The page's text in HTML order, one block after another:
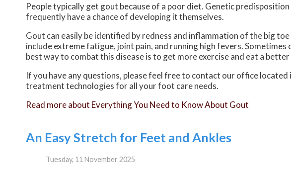
People typically get gout because of a poor diet. Genetic
frequently have a chance of developing it themselves.
Gout can easily be identified by redness and inflammation of the big
include extreme fatigue, joint pain, and running high fevers.
best way to combat this disease is to get more exercise and eat a
If you have any questions, please feel free to contact our officelocated
treatment technologies for all your foot care needs.
Read more about Everything You Need to Know About Gout
An Easy Stretch for Feet and Ankles
Tuesday, 11 November 2025